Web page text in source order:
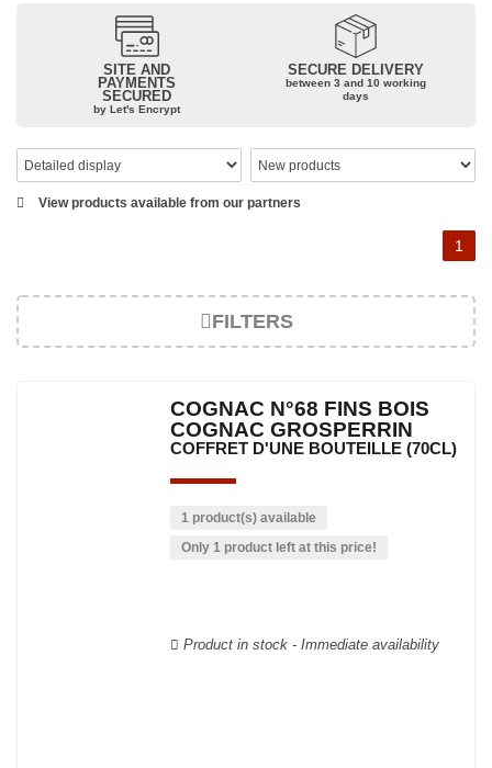
SITE AND
PAYMENTS
SECURED
by Let's Encrypt
SECURE DELIVERY
between 3 and 10 working
days
View products available from our partners
1
FILTERS
COGNAC N°68 FINS BOIS
COGNAC GROSPERRIN
COFFRET D'UNE BOUTEILLE (70CL)
1 product(s) available
Only 1 product left at this price!
Product in stock - Immediate availability